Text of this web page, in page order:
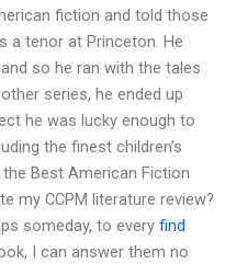
fiction and told those
a tenor at Princeton. He
so he ran with the tales
series, he ended up
he was lucky enough to
the finest children’s
Best American Fiction
my CCPM literature review?
someday, to every find
I can answer them no